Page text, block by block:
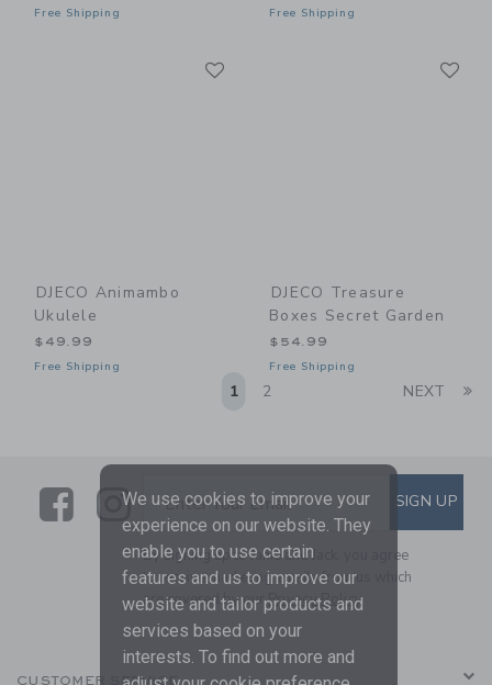
Free Shipping Free Shipping
DJECO Animambo
Ukulele
$49.99
Free Shipping
DJECO Treasure
Boxes Secret Garden
$54.99
Free Shipping
1 2 NEXT
LinkLink
SUBSCRIBE TO EMAIL
Enter Your Email SIGN UP
By signing up to Janie and Jack, you agree
to receive marketing emails from us which
are covered by ourPrivacy Policy
CUSTOMER SERVICE
We use cookies to improve your
experience on our website. They
enable you to use certain
features and us to improve our
website and tailor products and
services based on your
interests. To find out more and